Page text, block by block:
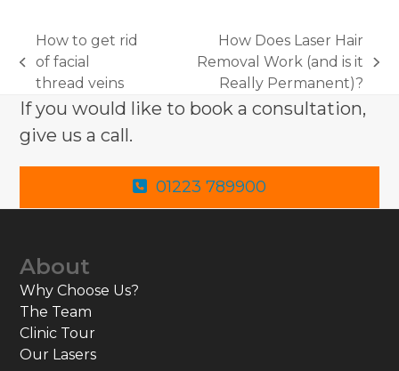
previous
post:
How to get rid
of facial
thread veins
How Does Laser Hair
Removal Work (and is it
Really Permanent)?
If you would like to book a consultation,
give us a call.
01223 789900
About
Why Choose Us?
The Team
Clinic Tour
Our Lasers